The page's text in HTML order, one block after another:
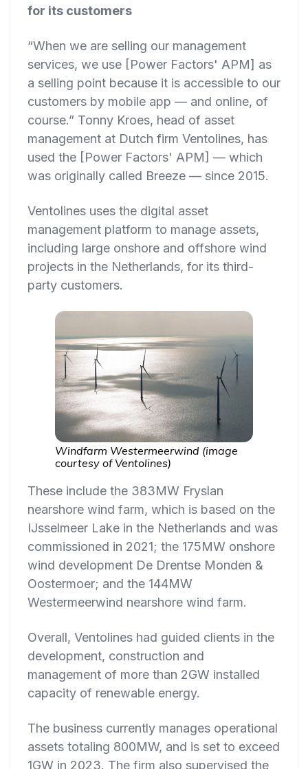
for its customers
“When we are selling our management
services, we use [Power Factors' APM] as
a selling point because it is accessible to our
customers by mobile app — and online, of
course.” Tonny Kroes, head of asset
management at Dutch firm Ventolines, has
used the [Power Factors' APM] — which
was originally called Breeze — since 2015.
Ventolines uses the digital asset
management platform to manage assets,
including large onshore and offshore wind
projects in the Netherlands, for its third-
party customers.
Windfarm Westermeerwind (image
courtesy of Ventolines)
These include the 383MW Fryslan
nearshore wind farm, which is based on the
IJsselmeer Lake in the Netherlands and was
commissioned in 2021; the 175MW onshore
wind development De Drentse Monden &
Oostermoer; and the 144MW
Westermeerwind nearshore wind farm.
Overall, Ventolines had guided clients in the
development, construction and
management of more than 2GW installed
capacity of renewable energy.
The business currently manages operational
assets totaling 800MW, and is set to exceed
1GW in 2023. The firm also supervised the